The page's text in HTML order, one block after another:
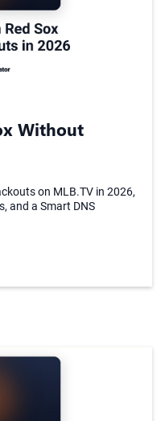
Without
on MLB.TV in 2026,
and a Smart DNS